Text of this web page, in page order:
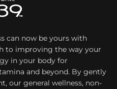
can now be yours with
to improving the way your
in your body for
and beyond. By gently
our general wellness, non-